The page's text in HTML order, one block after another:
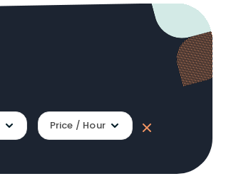
Price / Hour